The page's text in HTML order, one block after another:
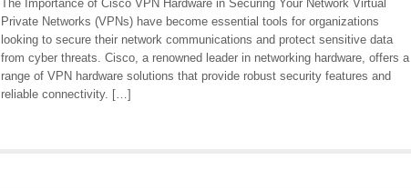
The Importance of Cisco VPN Hardware in Securing Your Network Virtual
Private Networks (VPNs) have become essential tools for organizations
looking to secure their network communications and protect sensitive data
from cyber threats. Cisco, a renowned leader in networking hardware, offers a
range of VPN hardware solutions that provide robust security features and
reliable connectivity. […]